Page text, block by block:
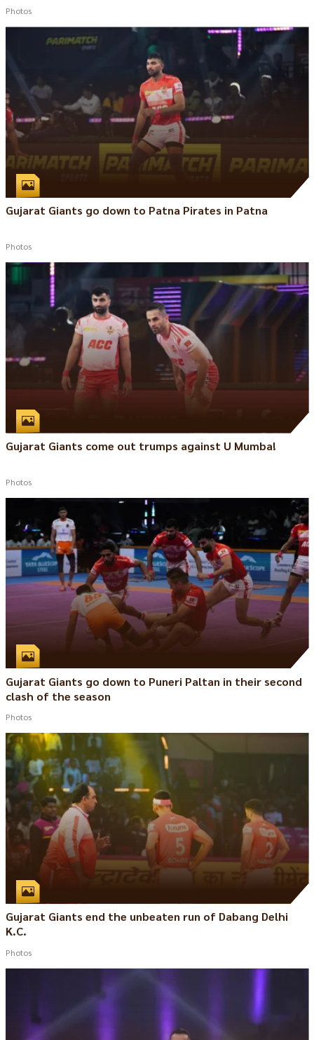
Photos
Gujarat Giants go down to Patna Pirates in Patna
Photos
Gujarat Giants come out trumps against U Mumba!
Photos
Gujarat Giants go down to Puneri Paltan in their second
clash of the season
Photos
Gujarat Giants end the unbeaten run of Dabang Delhi
K.C.
Photos